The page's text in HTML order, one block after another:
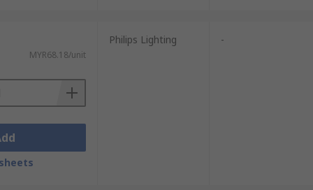
MYR68.18/unit
Philips Lighting -